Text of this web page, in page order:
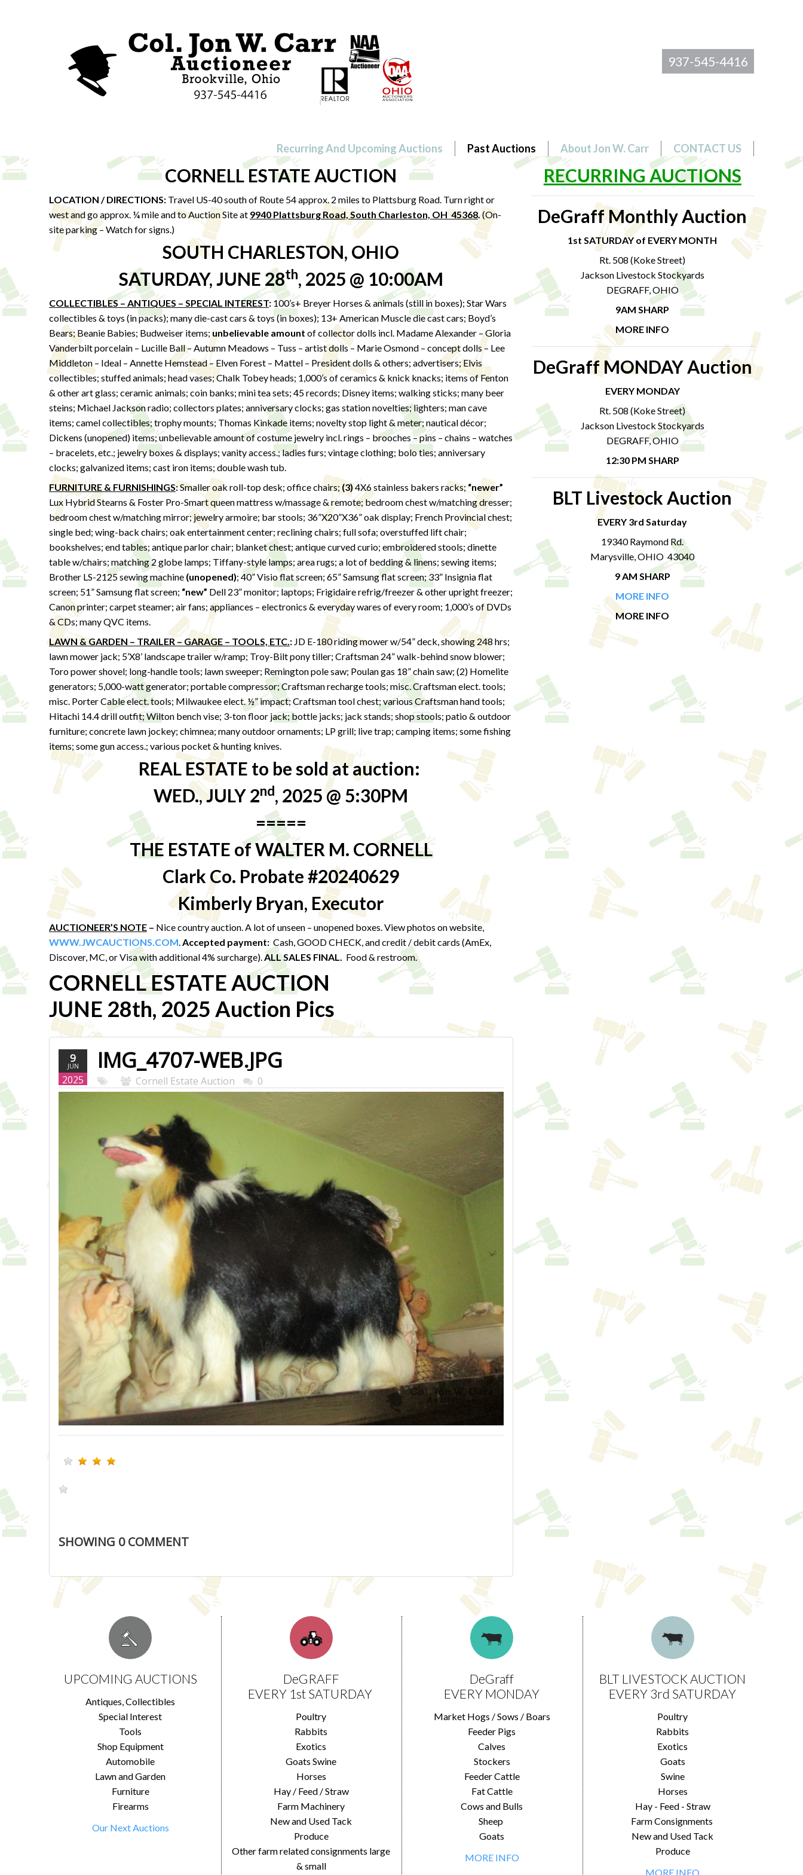
937-545-4416
Recurring And Upcoming Auctions Past Auctions About Jon W. Carr CONTACT US
CORNELL ESTATE AUCTION
LOCATION / DIRECTIONS: Travel US-40 south of Route 54 approx. 2 miles to Plattsburg Road. Turn right or
west and go approx. ¼ mile and to Auction Site at 9940 Plattsburg Road, South Charleston, OH 45368. (On-
site parking – Watch for signs.)
SOUTH CHARLESTON, OHIO
SATURDAY, JUNE 28th, 2025 @ 10:00AM
COLLECTIBLES – ANTIQUES – SPECIAL INTEREST: 100’s+ Breyer Horses & animals (still in boxes); Star Wars
collectibles & toys (in packs); many die-cast cars & toys (in boxes); 13+ American Muscle die cast cars; Boyd’s
Bears; Beanie Babies; Budweiser items;unbelievable amount of collector dolls incl. Madame Alexander – Gloria
Vanderbilt porcelain – Lucille Ball – Autumn Meadows – Tuss – artist dolls – Marie Osmond – concept dolls – Lee
Middleton – Ideal – Annette Hemstead – Elven Forest – Mattel – President dolls & others; advertisers; Elvis
collectibles; stuffed animals; head vases; Chalk Tobey heads; 1,000’s of ceramics & knick knacks; items of Fenton
& other art glass; ceramic animals; coin banks; mini tea sets; 45 records; Disney items; walking sticks; many beer
steins; Michael Jackson radio; collectors plates; anniversary clocks; gas station novelties; lighters; man cave
items; camel collectibles; trophy mounts; Thomas Kinkade items; novelty stop light & meter; nautical décor;
Dickens (unopened) items; unbelievable amount of costume jewelry incl. rings – brooches – pins – chains – watches
– bracelets, etc.; jewelry boxes & displays; vanity access.; ladies furs; vintage clothing; bolo ties; anniversary
clocks; galvanized items; cast iron items; double wash tub.
FURNITURE & FURNISHINGS:Smaller oak roll-top desk; office chairs; (3) 4X6 stainless bakers racks;“newer”
Lux Hybrid Stearns & Foster Pro-Smart queen mattress w/massage & remote; bedroom chest w/matching dresser;
bedroom chest w/matching mirror; jewelry armoire; bar stools; 36”X20”X36” oak display; French Provincial chest;
single bed; wing-back chairs; oak entertainment center; reclining chairs; full sofa; overstuffed lift chair;
bookshelves; end tables; antique parlor chair; blanket chest; antique curved curio; embroidered stools; dinette
table w/chairs; matching 2 globe lamps; Tiffany-style lamps; area rugs; a lot of bedding & linens; sewing items;
Brother LS-2125 sewing machine (unopened); 40” Visio flat screen; 65” Samsung flat screen; 33” Insignia flat
screen; 51” Samsung flat screen; “new” Dell 23” monitor; laptops; Frigidaire refrig/freezer & other upright freezer;
Canon printer; carpet steamer; air fans; appliances – electronics & everyday wares of every room; 1,000’s of DVDs
& CDs; many QVC items.
LAWN & GARDEN – TRAILER – GARAGE – TOOLS, ETC.: JD E-180 riding mower w/54” deck, showing 248 hrs;
lawn mower jack; 5’X8’ landscape trailer w/ramp; Troy-Bilt pony tiller; Craftsman 24” walk-behind snow blower;
Toro power shovel; long-handle tools; lawn sweeper; Remington pole saw; Poulan gas 18” chain saw; (2) Homelite
generators; 5,000-watt generator; portable compressor; Craftsman recharge tools; misc. Craftsman elect. tools;
misc. Porter Cable elect. tools; Milwaukee elect. ½” impact; Craftsman tool chest; various Craftsman hand tools;
Hitachi 14.4 drill outfit; Wilton bench vise; 3-ton floor jack; bottle jacks; jack stands; shop stools; patio & outdoor
furniture; concrete lawn jockey; chimnea; many outdoor ornaments; LP grill; live trap; camping items; some fishing
items; some gun access.; various pocket & hunting knives.
REAL ESTATE to be sold at auction:
WED., JULY 2nd, 2025 @ 5:30PM
=====
THE ESTATE of WALTER M. CORNELL
Clark Co. Probate #20240629
Kimberly Bryan, Executor
AUCTIONEER’S NOTE – Nice country auction. A lot of unseen – unopened boxes. View photos on website,
WWW.JWCAUCTIONS.COM.Accepted payment: Cash, GOOD CHECK, and credit / debit cards (AmEx,
Discover, MC, or Visa with additional 4% surcharge).ALL SALES FINAL. Food & restroom.
CORNELL ESTATE AUCTION
JUNE 28th, 2025 Auction Pics
9
JUN
2025
IMG_4707-WEB.JPG
Cornell Estate Auction 0
SHOWING 0COMMENT
RECURRING AUCTIONS
DeGraff Monthly Auction
1st SATURDAY of EVERY MONTH
Rt. 508 (Koke Street)
Jackson Livestock Stockyards
DEGRAFF, OHIO
9AM SHARP
MORE INFO
DeGraff MONDAY Auction
EVERY MONDAY
Rt. 508 (Koke Street)
Jackson Livestock Stockyards
DEGRAFF, OHIO
12:30 PM SHARP
BLT Livestock Auction
EVERY 3rd Saturday
19340 Raymond Rd.
Marysville, OHIO 43040
9 AM SHARP
MORE INFO
MORE INFO
UPCOMING AUCTIONS
Antiques, Collectibles
Special Interest
Tools
Shop Equipment
Automobile
Lawn and Garden
Furniture
Firearms
Our Next Auctions
DeGRAFF
EVERY 1st SATURDAY
Poultry
Rabbits
Exotics
Goats Swine
Horses
Hay / Feed / Straw
Farm Machinery
New and Used Tack
Produce
Other farm related consignments large
& small
DeGraff
EVERY MONDAY
Market Hogs / Sows / Boars
Feeder Pigs
Calves
Stockers
Feeder Cattle
Fat Cattle
Cows and Bulls
Sheep
Goats
MORE INFO
BLT LIVESTOCK AUCTION
EVERY 3rd SATURDAY
Poultry
Rabbits
Exotics
Goats
Swine
Horses
Hay - Feed - Straw
Farm Consignments
New and Used Tack
Produce
MORE INFO